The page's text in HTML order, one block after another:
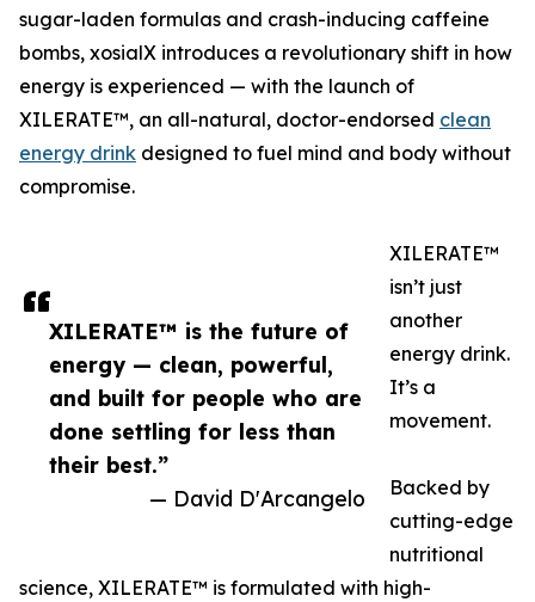
XILERATE™ is the future of
energy — clean, powerful,
and built for people who are
done settling for less than
their best.”
— David D'Arcangelo
sugar-laden formulas and crash-inducing caffeine
bombs, xosialX introduces a revolutionary shift in how
energy is experienced — with the launch of
XILERATE™, an all-natural, doctor-endorsed clean
energy drink designed to fuel mind and body without
compromise.
XILERATE™
isn’t just
another
energy drink.
It’s a
movement.
Backed by
cutting-edge
nutritional
science, XILERATE™ is formulated with high-